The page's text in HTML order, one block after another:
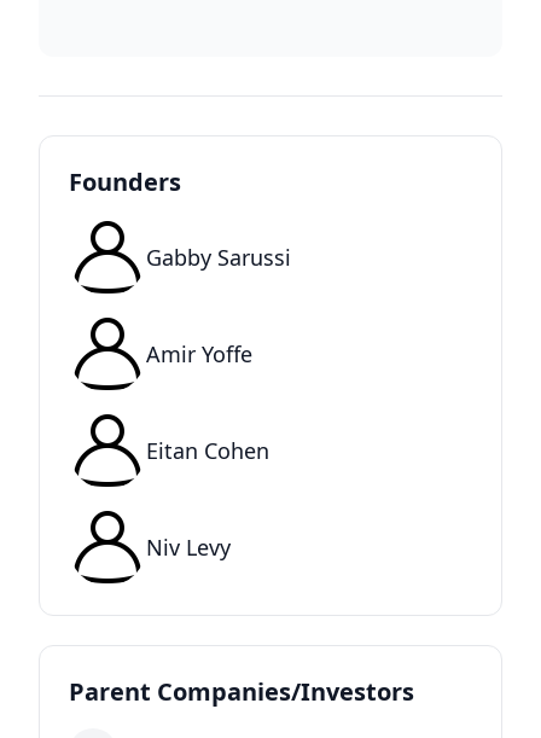
Founders
Gabby Sarussi
Amir Yoffe
Eitan Cohen
Niv Levy
Parent Companies/Investors